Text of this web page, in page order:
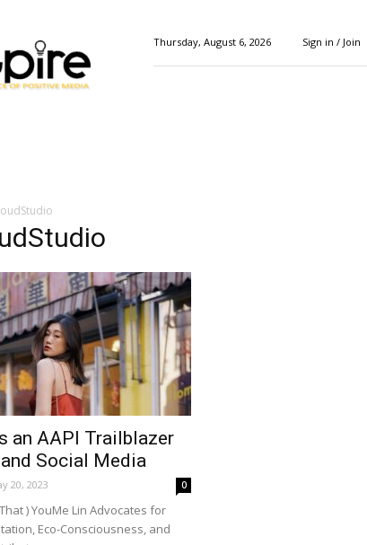
Thursday, August 6, 2026 Sign in / Join
an AAPI Trailblazer
Social Media
20, 2023 0
That ) YouMe Lin Advocates for
Eco-Consciousness, and